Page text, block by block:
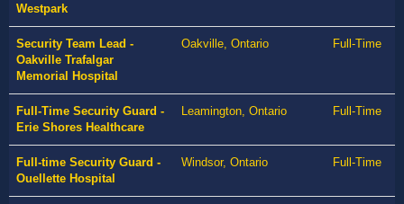
Westpark
Security Team Lead -
Oakville Trafalgar
Memorial Hospital
Oakville, Ontario Full-Time
Full-Time Security Guard -
Erie Shores Healthcare
Leamington, Ontario Full-Time
Full-time Security Guard -
Ouellette Hospital
Windsor, Ontario Full-Time